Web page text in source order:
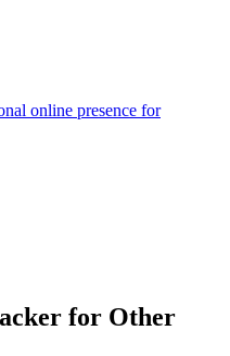
online presence for
for Other